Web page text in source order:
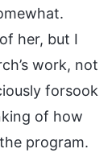
her, but I
work, not
forsook
of how
program.